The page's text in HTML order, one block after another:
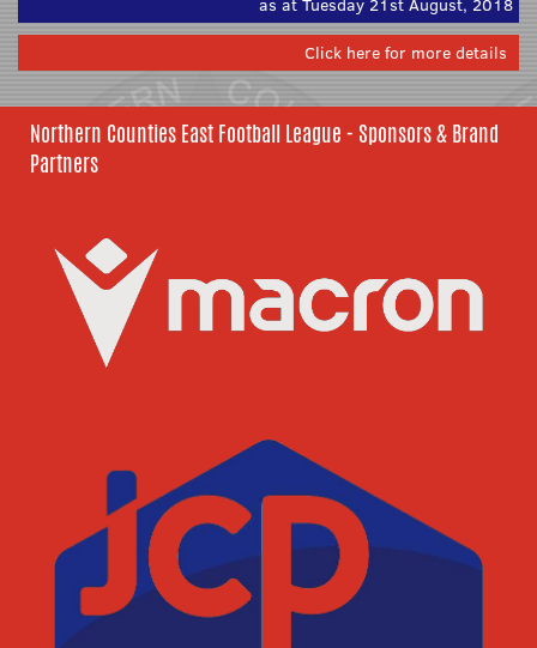
as at Tuesday 21st August, 2018
Click here for more details
Northern Counties East Football League - Sponsors & Brand
Partners